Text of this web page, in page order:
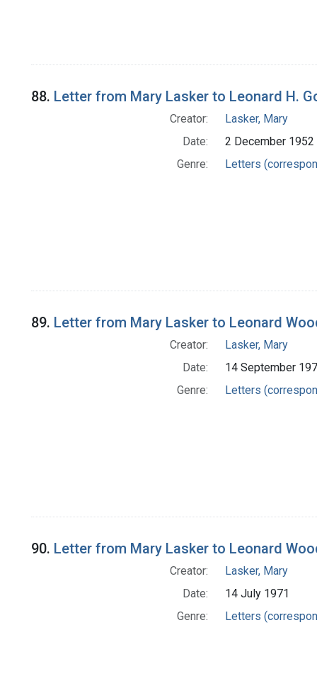
88. Letter from Mary Lasker to Leonard H.
Creator:
Lasker, Mary
Date:
2 December 1952
Genre:
Letters
89. Letter from Mary Lasker to Leonard
Creator:
Lasker, Mary
Date:
14 September
Genre:
Letters
90. Letter from Mary Lasker to Leonard
Creator:
Lasker, Mary
Date:
14 July 1971
Genre:
Letters